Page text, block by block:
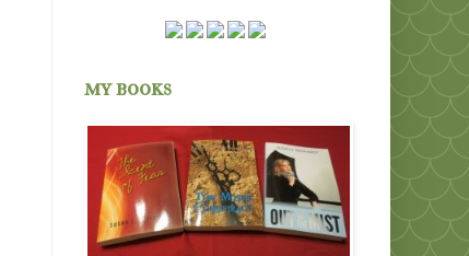
my books